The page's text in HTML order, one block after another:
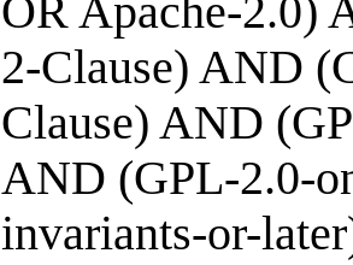
OR Apache-2.0)
2-Clause) AND
Clause) AND
AND (GPL-2.0-
invariants-or-